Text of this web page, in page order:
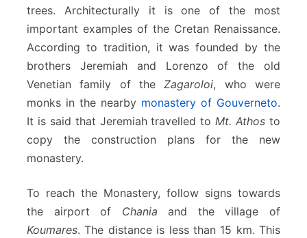
trees. Architecturally it is one of the most
important examples of the Cretan Renaissance.
According to tradition, it was founded by the
brothers Jeremiah and Lorenzo of the old
Venetian family of theZagaroloi, who were
monks in the nearby monastery of Gouverneto.
It is said that Jeremiah travelled toMt. Athos to
copy the construction plans for the new
monastery.
To reach the Monastery, follow signs towards
the airport of Chania and the village of
Koumares. The distance is less than 15 km. This